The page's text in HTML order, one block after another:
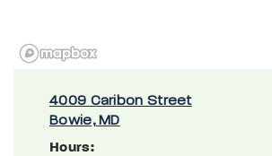
4009 Caribon Street
Bowie, MD
Hours: